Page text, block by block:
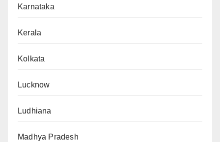
Karnataka
Kerala
Kolkata
Lucknow
Ludhiana
Madhya Pradesh